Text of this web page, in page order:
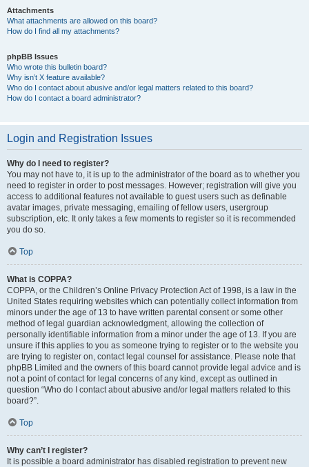
Attachments
What attachments are allowed on this board?
How do I find all my attachments?
phpBB Issues
Who wrote this bulletin board?
Why isn’t X feature available?
Who do I contact about abusive and/or legal matters related to this board?
How do I contact a board administrator?
Login and Registration Issues
Why do I need to register?
You may not have to, it is up to the administrator of the board as to whether you
need to register in order to post messages. However; registration will give you
access to additional features not available to guest users such as definable
avatar images, private messaging, emailing of fellow users, usergroup
subscription, etc. It only takes a few moments to register so it is recommended
you do so.
Top
What is COPPA?
COPPA, or the Children’s Online Privacy Protection Act of 1998, is a law in the
United States requiring websites which can potentially collect information from
minors under the age of 13 to have written parental consent or some other
method of legal guardian acknowledgment, allowing the collection of
personally identifiable information from a minor under the age of 13. If you are
unsure if this applies to you as someone trying to register or to the website you
are trying to register on, contact legal counsel for assistance. Please note that
phpBB Limited and the owners of this board cannot provide legal advice and is
not a point of contact for legal concerns of any kind, except as outlined in
question “Who do I contact about abusive and/or legal matters related to this
board?”.
Top
Why can’t I register?
It is possible a board administrator has disabled registration to prevent new